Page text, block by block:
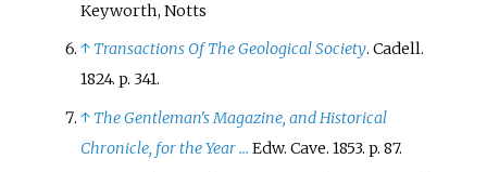
Keyworth, Notts
↑ Transactions Of The Geological Society. Cadell.
1824. p. 341.
↑ The Gentleman's Magazine, and Historical
Chronicle, for the Year ... Edw. Cave. 1853. p. 87.